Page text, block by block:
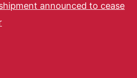
announced to cease